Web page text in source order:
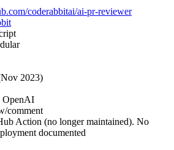
coderabbitai/ai-pr-reviewer
2023)
OpenAI
comment
Action (no longer maintained). No
documented